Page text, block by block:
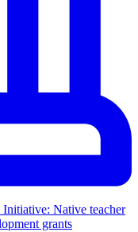
Native teacher
grants